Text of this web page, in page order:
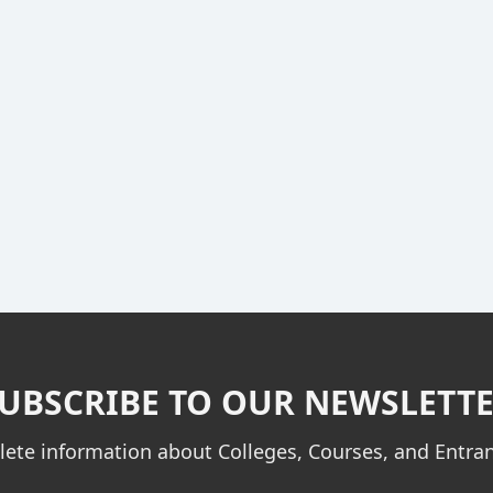
TO OUR
information about Colleges, Courses, and